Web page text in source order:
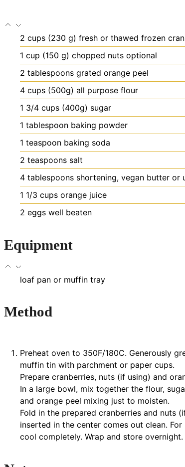
2 cups (230 g) fresh or thawed frozen
1 cup (150 g) chopped nuts optional
2 tablespoons grated orange peel
4 cups (500g) all purpose flour
1 3/4 cups (400g) sugar
1 tablespoon baking powder
1 teaspoon baking soda
2 teaspoons salt
4 tablespoons shortening, vegan butter or
1 1/3 cups orange juice
2 eggs well beaten
Equipment
loaf pan or muffin tray
Method
Preheat oven to 350F/180C. Generously
muffin tin with parchment or paper cups.
Prepare cranberries, nuts (if using) and
In a large bowl, mix together the flour,
and orange peel mixing just to moisten.
Fold in the prepared cranberries and nuts
inserted in the center comes out clean.
cool completely. Wrap and store overnight.